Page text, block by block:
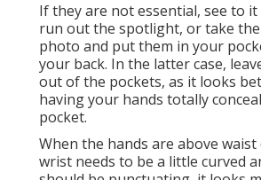
If they are not essential, see to
run out the spotlight, or take
photo and put them in your
your back. In the latter case,
out of the pockets, as it looks
having your hands totally
pocket.
When the hands are above
wrist needs to be a little curved